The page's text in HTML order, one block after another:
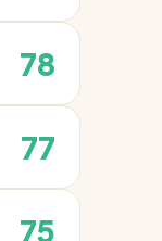
78
77
75